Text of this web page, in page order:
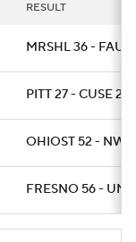
RESULT
MRSHL 36 - FAU
PITT 27 - CUSE 20
OHIOST 52 -
FRESNO 56 -